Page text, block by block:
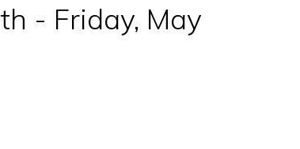
- Friday, May